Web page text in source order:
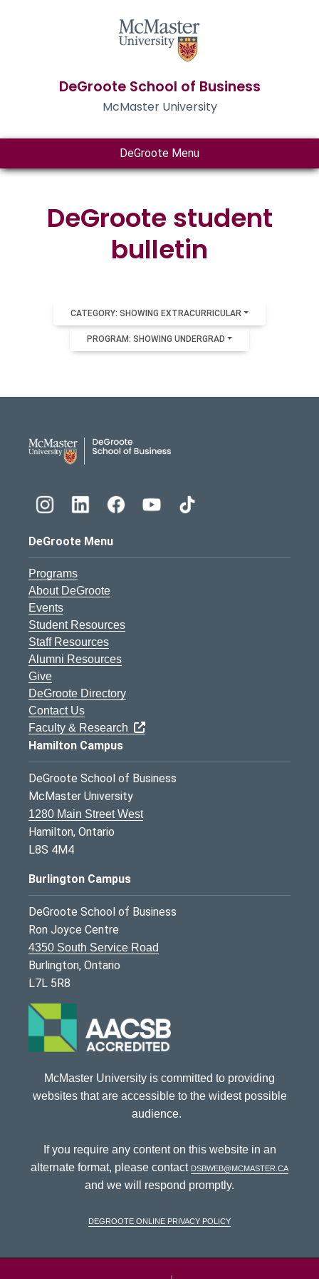
DeGroote School of Business
McMaster University
DeGroote Menu
DeGroote student
bulletin
CATEGORY: SHOWING EXTRACURRICULAR
PROGRAM: SHOWING UNDERGRAD
DeGroote Menu
Programs
About DeGroote
Events
Student Resources
Staff Resources
Alumni Resources
Give
DeGroote Directory
Contact Us
Faculty & Research
Hamilton Campus
DeGroote School of Business
McMaster University
1280 Main Street West
Hamilton, Ontario
L8S 4M4
Burlington Campus
DeGroote School of Business
Ron Joyce Centre
4350 South Service Road
Burlington, Ontario
L7L 5R8
McMaster University is committed to providing
websites that are accessible to the widest possible
audience.
If you require any content on this website in an
alternate format, please contact dsbweb@mcmaster.ca
and we will respond promptly.
DeGroote Online Privacy Policy